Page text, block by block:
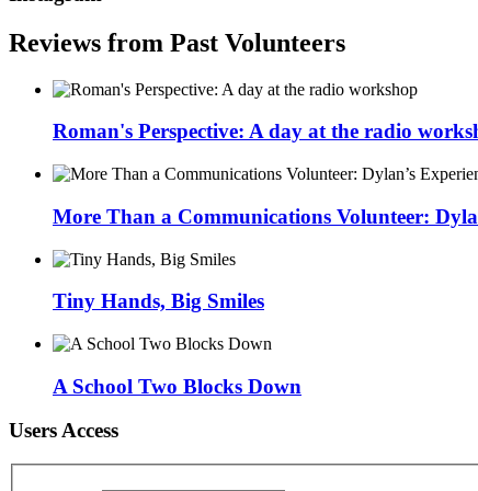
Reviews from Past Volunteers
Roman's Perspective: A day at the radio
More Than a Communications Volunteer:
Tiny Hands, Big Smiles
A School Two Blocks Down
Users Access